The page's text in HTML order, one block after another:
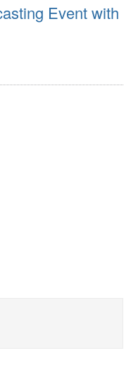
Event with